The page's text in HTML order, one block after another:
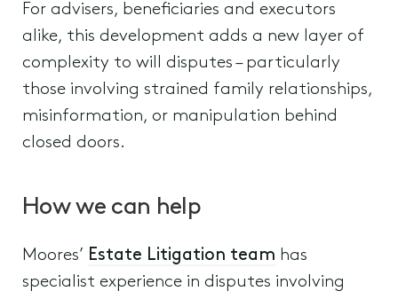
For advisers, beneficiaries and executors
alike, this development adds a new layer of
complexity to will disputes – particularly
those involving strained family relationships,
misinformation, or manipulation behind
closed doors.
How we can help
Moores’ Estate Litigation team has
specialist experience in disputes involving